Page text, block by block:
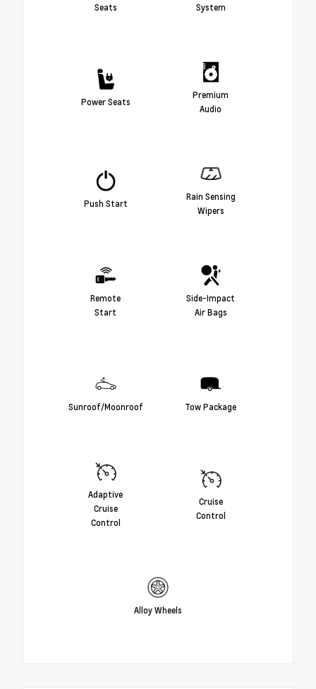
Seats
System
Power Seats
Premium
Audio
Push Start
Rain Sensing
Wipers
Remote
Start
Side-Impact
Air Bags
Sunroof/Moonroof Tow Package
Adaptive
Cruise
Control
Cruise
Control
Alloy Wheels